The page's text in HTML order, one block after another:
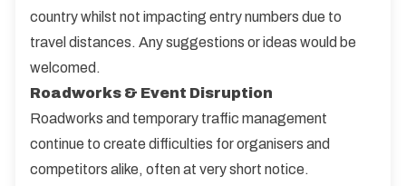
country whilst not impacting entry numbers due to
travel distances. Any suggestions or ideas would be
welcomed.
Roadworks & Event Disruption
Roadworks and temporary traffic management
continue to create difficulties for organisers and
competitors alike, often at very short notice.